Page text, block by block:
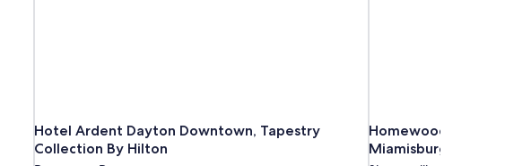
Hotel Ardent Dayton Downtown, Tapestry
Collection By Hilton
Homewood Suites
Miamisburg